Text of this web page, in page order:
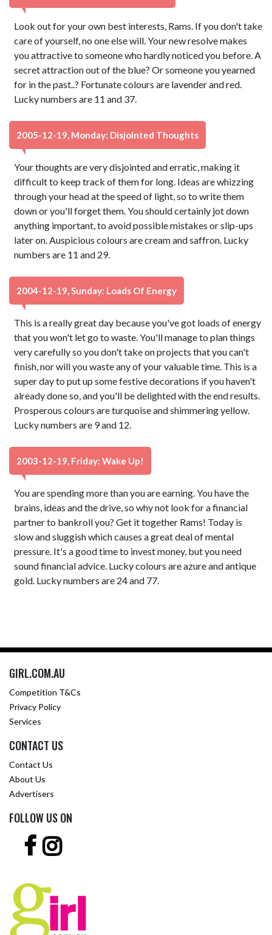
Look out for your own best interests, Rams. If you don't take
care of yourself, no one else will. Your new resolve makes
you attractive to someone who hardly noticed you before. A
secret attraction out of the blue? Or someone you yearned
for in the past..? Fortunate colours are lavender and red.
Lucky numbers are 11 and 37.
2005-12-19, Monday: Disjointed Thoughts
Your thoughts are very disjointed and erratic, making it
difficult to keep track of them for long. Ideas are whizzing
through your head at the speed of light, so to write them
down or you'll forget them. You should certainly jot down
anything important, to avoid possible mistakes or slip-ups
later on. Auspicious colours are cream and saffron. Lucky
numbers are 11 and 29.
2004-12-19, Sunday: Loads Of Energy
This is a really great day because you've got loads of energy
that you won't let go to waste. You'll manage to plan things
very carefully so you don't take on projects that you can't
finish, nor will you waste any of your valuable time. This is a
super day to put up some festive decorations if you haven't
already done so, and you'll be delighted with the end results.
Prosperous colours are turquoise and shimmering yellow.
Lucky numbers are 9 and 12.
2003-12-19, Friday: Wake Up!
You are spending more than you are earning. You have the
brains, ideas and the drive, so why not look for a financial
partner to bankroll you? Get it together Rams! Today is
slow and sluggish which causes a great deal of mental
pressure. It's a good time to invest money, but you need
sound financial advice. Lucky colours are azure and antique
gold. Lucky numbers are 24 and 77.
GIRL.COM.AU
Competition T&Cs
Privacy Policy
Services
CONTACT US
Contact Us
About Us
Advertisers
FOLLOW US ON